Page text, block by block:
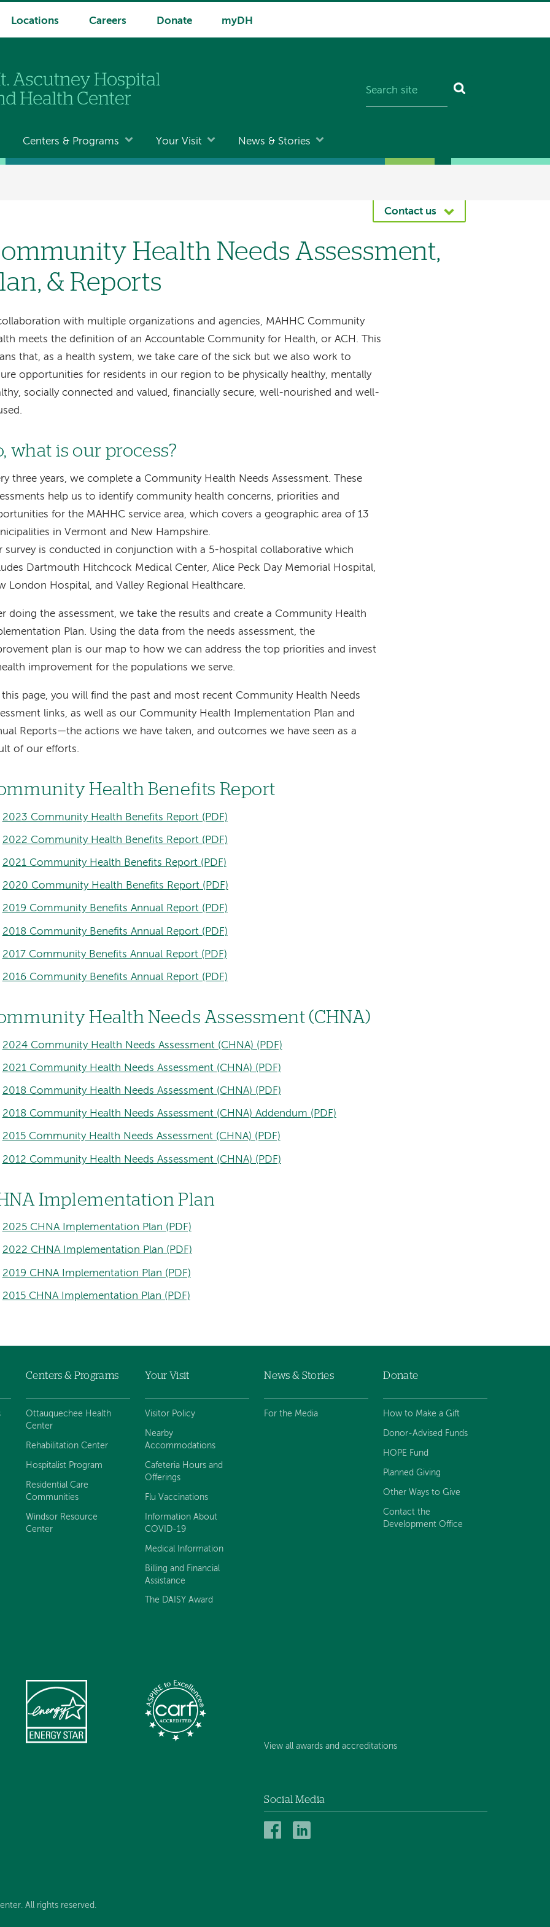
Locations Careers Donate myDH
Centers & Programs Your Visit News & Stories
Contact us
Health Needs Assessment,
& Reports
with multiple organizations and agencies, MAHHC Community
meets the definition of an Accountable Community for Health, or ACH. This
that, as a health system, we take care of the sick but we also work to
opportunities for residents in our region to be physically healthy, mentally
socially connected and valued, financially secure, well-nourished and well-
what is our process?
three years, we complete a Community Health Needs Assessment. These
help us to identify community health concerns, priorities and
for the MAHHC service area, which covers a geographic area of 13
in Vermont and New Hampshire.
survey is conducted in conjunction with a 5-hospital collaborative which
Dartmouth Hitchcock Medical Center, Alice Peck Day Memorial Hospital,
London Hospital, and Valley Regional Healthcare.
doing the assessment, we take the results and create a Community Health
Plan. Using the data from the needs assessment, the
plan is our map to how we can address the top priorities and invest
improvement for the populations we serve.
page, you will find the past and most recent Community Health Needs
links, as well as our Community Health Implementation Plan and
Reports—the actions we have taken, and outcomes we have seen as a
of our efforts.
Health Benefits Report
2023 Community Health Benefits Report (PDF)
2022 Community Health Benefits Report (PDF)
2021 Community Health Benefits Report (PDF)
2020 Community Health Benefits Report (PDF)
2019 Community Benefits Annual Report (PDF)
2018 Community Benefits Annual Report (PDF)
2017 Community Benefits Annual Report (PDF)
2016 Community Benefits Annual Report (PDF)
Health Needs Assessment (CHNA)
2024 Community Health Needs Assessment (CHNA) (PDF)
2021 Community Health Needs Assessment (CHNA) (PDF)
2018 Community Health Needs Assessment (CHNA) (PDF)
2018 Community Health Needs Assessment (CHNA) Addendum (PDF)
2015 Community Health Needs Assessment (CHNA) (PDF)
2012 Community Health Needs Assessment (CHNA) (PDF)
Implementation Plan
2025 CHNA Implementation Plan (PDF)
2022 CHNA Implementation Plan (PDF)
2019 CHNA Implementation Plan (PDF)
2015 CHNA Implementation Plan (PDF)
Centers & Programs
Ottauquechee Health
Center
Rehabilitation Center
Hospitalist Program
Residential Care
Communities
Windsor Resource
Center
Your Visit
Visitor Policy
Nearby
Accommodations
Cafeteria Hours and
Offerings
Flu Vaccinations
Information About
COVID-19
Medical Information
Billing and Financial
Assistance
The DAISY Award
News & Stories
For the Media
Donate
How to Make a Gift
Donor-Advised Funds
HOPE Fund
Planned Giving
Other Ways to Give
Contact the
Development Office
View all awards and accreditations
All rights reserved.
Social Media
Mt.